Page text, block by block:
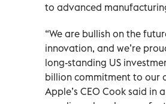
to advanced
“We are bullish on the
innovation, and we’re
long-standing US
billion commitment to our
Apple’s CEO Cook said in